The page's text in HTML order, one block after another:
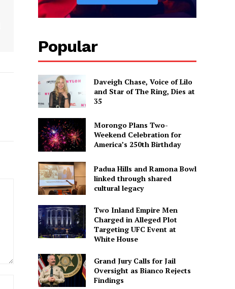
Website:
Popular
Daveigh Chase, Voice of Lilo
and Star of The Ring, Dies at
35
Morongo Plans Two-
Weekend Celebration for
America’s 250th Birthday
Padua Hills and Ramona Bowl
linked through shared
cultural legacy
Two Inland Empire Men
Charged in Alleged Plot
Targeting UFC Event at
White House
Grand Jury Calls for Jail
Oversight as Bianco Rejects
Findings